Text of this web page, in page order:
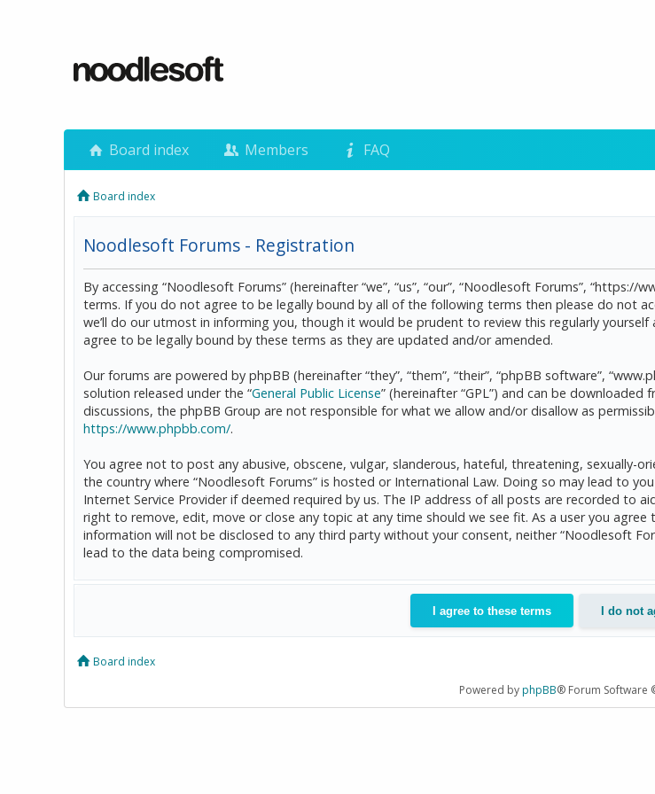
Board index Members FAQ
Board index
Noodlesoft Forums - Registration
By accessing “Noodlesoft Forums” (hereinafter “we”, “us”, “our”, “Noodlesoft Forums”,
terms. If you do not agree to be legally bound by all of the following terms then please do not
we’ll do our utmost in informing you, though it would be prudent to review this regularly
agree to be legally bound by these terms as they are updated and/or amended.
Our forums are powered by phpBB (hereinafter “they”, “them”, “their”, “phpBB software”,
solution released under the “General Public License” (hereinafter “GPL”) and can be downloaded
discussions, the phpBB Group are not responsible for what we allow and/or disallow as
https://www.phpbb.com/.
You agree not to post any abusive, obscene, vulgar, slanderous, hateful, threatening,
the country where “Noodlesoft Forums” is hosted or International Law. Doing so may lead to
Internet Service Provider if deemed required by us. The IP address of all posts are recorded to
right to remove, edit, move or close any topic at any time should we see fit. As a user you
information will not be disclosed to any third party without your consent, neither “Noodlesoft
lead to the data being compromised.
Board index
Powered byphpBB® Forum Software